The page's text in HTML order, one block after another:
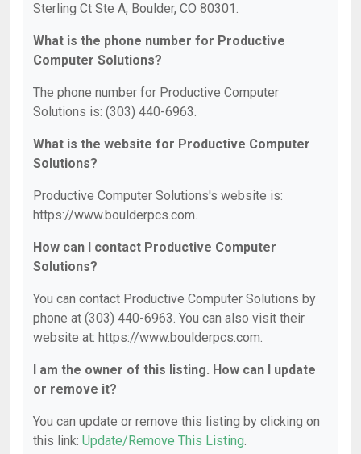
Sterling Ct Ste A, Boulder, CO 80301.
What is the phone number for Productive
Computer Solutions?
The phone number for Productive Computer
Solutions is: (303) 440-6963.
What is the website for Productive Computer
Solutions?
Productive Computer Solutions's website is:
https://www.boulderpcs.com.
How can I contact Productive Computer
Solutions?
You can contact Productive Computer Solutions by
phone at (303) 440-6963. You can also visit their
website at: https://www.boulderpcs.com.
I am the owner of this listing. How can I update
or remove it?
You can update or remove this listing by clicking on
this link: Update/Remove This Listing.